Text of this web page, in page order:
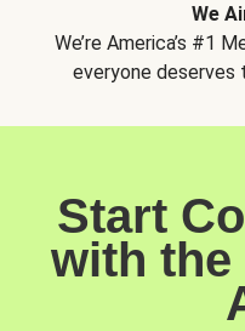
We
We’re America’s #1
everyone deserves
Start
with the